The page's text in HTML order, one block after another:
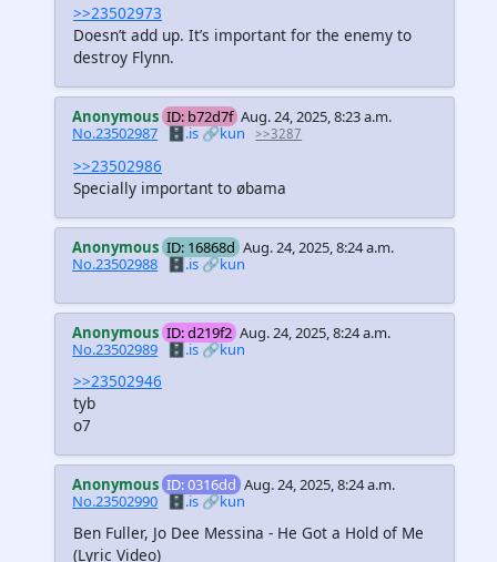
>>23502973
Doesn’t add up. It’s important for the enemy to
destroy Flynn.
Anonymous ID: b72d7f Aug. 24, 2025, 8:23 a.m.
No.23502987
🗄️.is 🔗kun >>3287
>>23502986
Specially important to øbama
Anonymous ID: 16868d Aug. 24, 2025, 8:24 a.m.
No.23502988 🗄️.is🔗kun
Anonymous ID: d219f2 Aug. 24, 2025, 8:24 a.m.
No.23502989 🗄️.is🔗kun
>>23502946
tyb
o7
Anonymous ID: 0316dd Aug. 24, 2025, 8:24 a.m.
No.23502990 🗄️.is🔗kun
Ben Fuller, Jo Dee Messina - He Got a Hold of Me
(Lyric Video)